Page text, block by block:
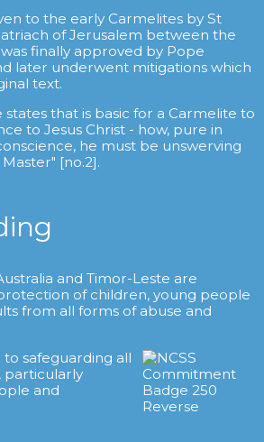
to the early Carmelites by St
of Jerusalem between the
was finally approved by Pope
later underwent mitigations which
text.
that is basic for a Carmelite to
to Jesus Christ - how, pure in
he must be unswerving
[no.2].
and Timor-Leste are
of children, young people
from all forms of abuse and
safeguarding all
particularly
and